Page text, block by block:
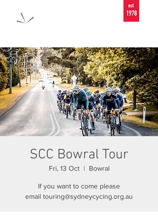
SCC Bowral Tour
Fri, 13 Oct
  |
Bowral
If you want to come please
email touring@sydneycycing.org.au